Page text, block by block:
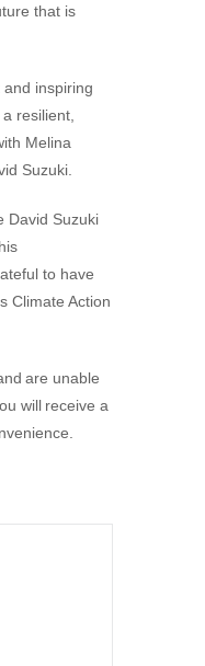
that is
inspiring
resilient,
Melina
Suzuki.
David Suzuki
to have
Climate Action
are unable
will receive a